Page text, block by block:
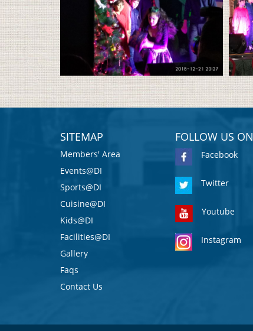
SITEMAP
Members' Area
Events@DI
Sports@DI
Cuisine@DI
Kids@DI
Facilities@DI
Gallery
Faqs
Contact Us
FOLLOW US ON
Facebook
Twitter
Youtube
Instagram